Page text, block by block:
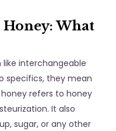
Honey: What
interchangeable
specifics, they mean
refers to honey
It also
sugar, or any other